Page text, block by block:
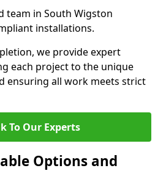
team in South Wigston
installations.
we provide expert
each project to the unique
ensuring all work meets strict
To Our Experts
Options and